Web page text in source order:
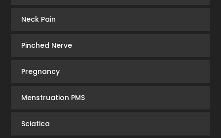
Neck Pain
Pinched Nerve
Pregnancy
Menstruation PMS
Sciatica